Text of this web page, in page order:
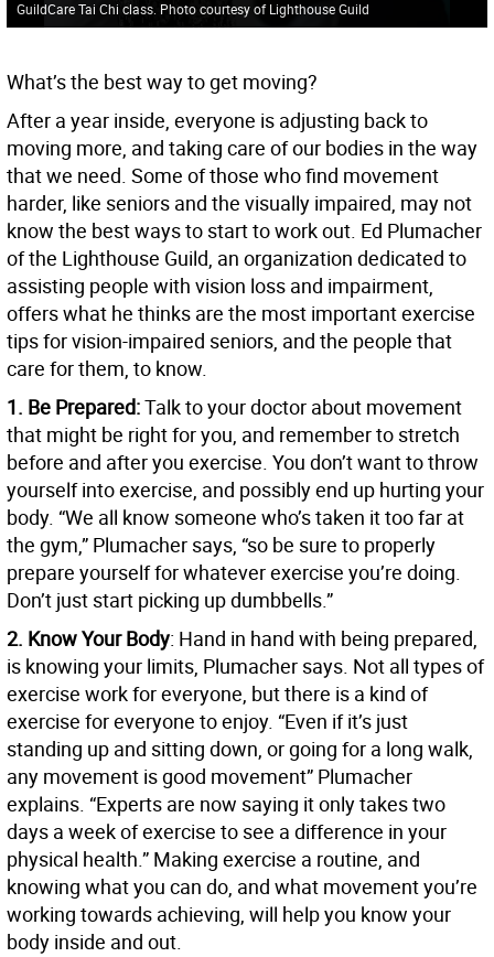
GuildCare Tai Chi class. Photo courtesy of Lighthouse Guild
What’s the best way to get moving?
After a year inside, everyone is adjusting back to
moving more, and taking care of our bodies in the way
that we need. Some of those who find movement
harder, like seniors and the visually impaired, may not
know the best ways to start to work out. Ed Plumacher
of the Lighthouse Guild, an organization dedicated to
assisting people with vision loss and impairment,
offers what he thinks are the most important exercise
tips for vision-impaired seniors, and the people that
care for them, to know.
1. Be Prepared:Talk to your doctor about movement
that might be right for you, and remember to stretch
before and after you exercise. You don’t want to throw
yourself into exercise, and possibly end up hurting your
body. “We all know someone who’s taken it too far at
the gym,” Plumacher says, “so be sure to properly
prepare yourself for whatever exercise you’re doing.
Don’t just start picking up dumbbells.”
2. Know Your Body: Hand in hand with being prepared,
is knowing your limits, Plumacher says. Not all types of
exercise work for everyone, but there is a kind of
exercise for everyone to enjoy. “Even if it’s just
standing up and sitting down, or going for a long walk,
any movement is good movement” Plumacher
explains. “Experts are now saying it only takes two
days a week of exercise to see a difference in your
physical health.” Making exercise a routine, and
knowing what you can do, and what movement you’re
working towards achieving, will help you know your
body inside and out.